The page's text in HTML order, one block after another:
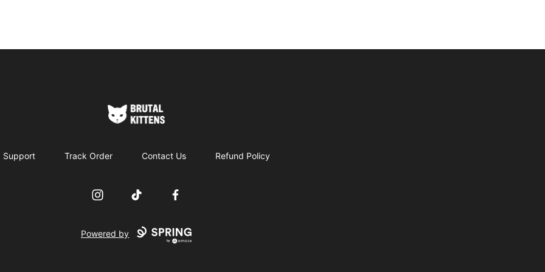
Brutal Kittens
Support Track Order Contact Us Refund Policy
InstagramTikTok Facebook
Powered by